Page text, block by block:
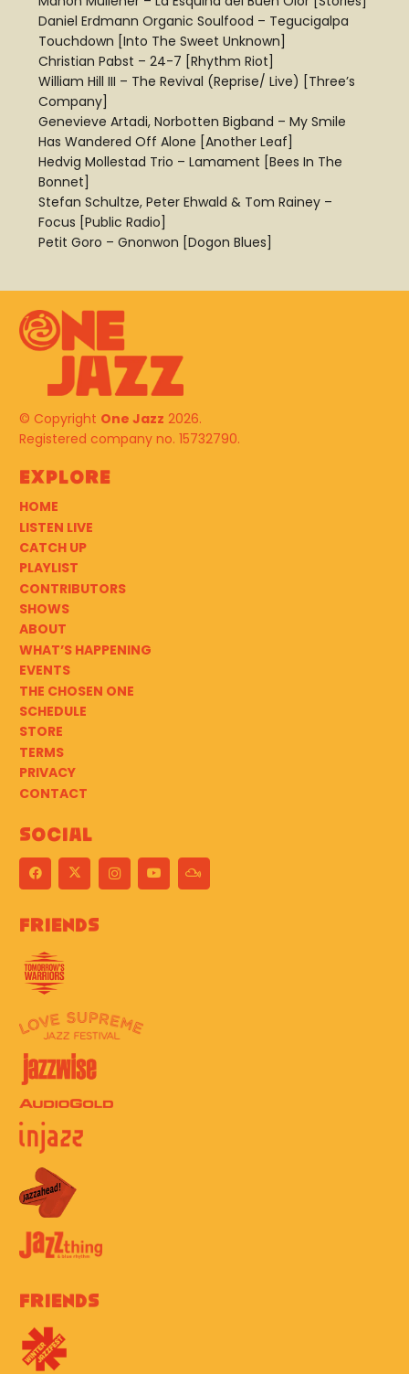
Daniel Erdmann Organic Soulfood – Tegucigalpa
Touchdown [Into The Sweet Unknown]
Christian Pabst – 24-7 [Rhythm Riot]
William Hill III – The Revival (Reprise/ Live) [Three’s
Company]
Genevieve Artadi, Norbotten Bigband – My Smile
Has Wandered Off Alone [Another Leaf]
Hedvig Mollestad Trio – Lamament [Bees In The
Bonnet]
Stefan Schultze, Peter Ehwald & Tom Rainey –
Focus [Public Radio]
Petit Goro – Gnonwon [Dogon Blues]
© Copyright One Jazz 2026.
Registered company no. 15732790.
Explore
HOME
LISTEN LIVE
CATCH UP
PLAYLIST
CONTRIBUTORS
SHOWS
ABOUT
WHAT’S HAPPENING
EVENTS
THE CHOSEN ONE
SCHEDULE
STORE
TERMS
PRIVACY
CONTACT
Social
Friends
Friends